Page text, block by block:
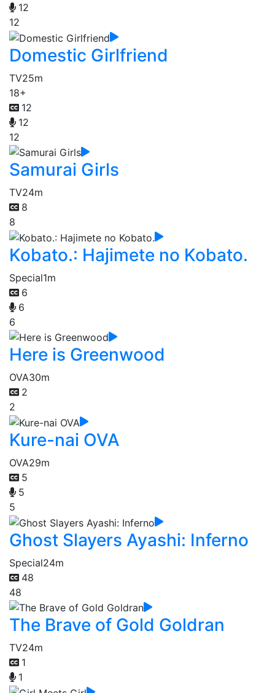
12
12
Domestic Girlfriend
TV25m
18+
12
12
12
Samurai Girls
TV24m
8
8
Kobato.: Hajimete no Kobato.
Special1m
6
6
6
Here is Greenwood
OVA30m
2
2
Kure-nai OVA
OVA29m
5
5
5
Ghost Slayers Ayashi: Inferno
Special24m
48
48
The Brave of Gold Goldran
TV24m
1
1